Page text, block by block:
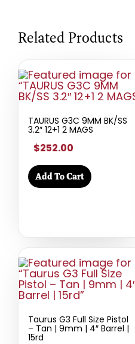
Related Products
TAURUS G3C 9MM BK/SS
3.2″ 12+1 2 MAGS
$252.00
Add To Cart
Taurus G3 Full Size Pistol
– Tan | 9mm | 4″ Barrel |
15rd